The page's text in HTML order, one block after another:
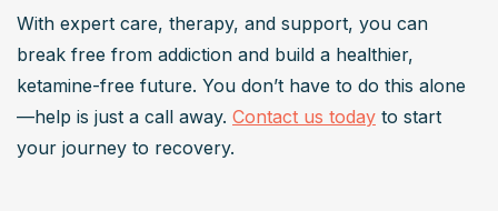
With expert care, therapy, and support, you can
break free from addiction and build a healthier,
ketamine-free future. You don’t have to do this alone
—help is just a call away. Contact us today to start
your journey to recovery.